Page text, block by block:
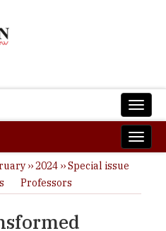
›› 2024 ›› Special issue
Professors